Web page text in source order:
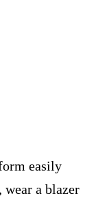
easily
wear a blazer